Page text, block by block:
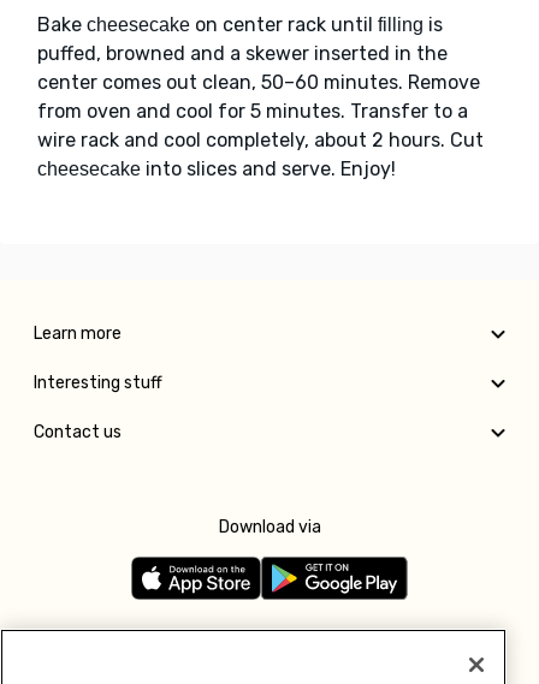
Bake cheesecake on center rack until filling is
puffed, browned and a skewer inserted in the
center comes out clean, 50–60 minutes. Remove
from oven and cool for 5 minutes. Transfer to a
wire rack and cool completely, about 2 hours. Cut
cheesecake into slices and serve. Enjoy!
Learn more
Interesting stuff
Contact us
Download via